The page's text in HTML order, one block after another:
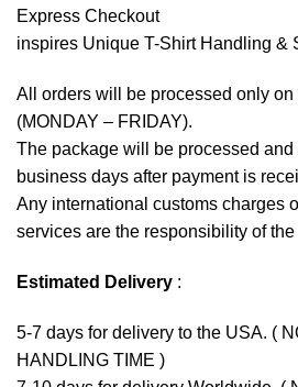
Express Checkout
inspires Unique T-Shirt Handling &
All orders will be processed only
(MONDAY – FRIDAY).
The package will be processed
business days after payment is
Any international customs charges
services are the responsibility of the
Estimated Delivery :
5-7 days for delivery to the USA. (
HANDLING TIME )